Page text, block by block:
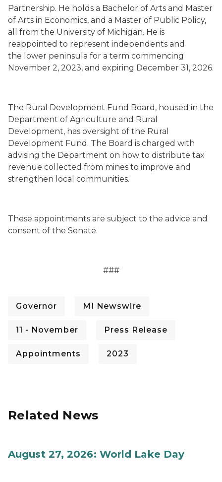
Partnership. He holds a Bachelor of Arts and Master
of Arts in Economics, and a Master of Public Policy,
all from the University of Michigan. He is
reappointed to represent independents and
the lower peninsula for a term commencing
November 2, 2023, and expiring December 31, 2026.
The Rural Development Fund Board, housed in the
Department of Agriculture and Rural
Development, has oversight of the Rural
Development Fund. The Board is charged with
advising the Department on how to distribute tax
revenue collected from mines to improve and
strengthen local communities.
These appointments are subject to the advice and
consent of the Senate.
###
Governor MI Newswire
11 - November Press Release
Appointments 2023
Related News
August 27, 2026: World Lake Day